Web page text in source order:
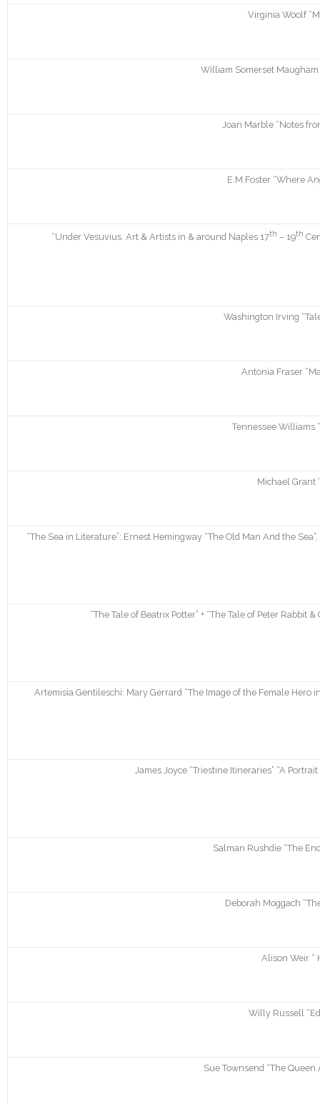
Virginia Woolf
William Somerset Maugham
Joan Marble “Notes
E.M.Foster “Where
“Under Vesuvius. Art & Artists in & around Naples 17th – 19th
Washington Irving
Antonia Fraser
Tennessee Williams
Michael Grant
“The Sea in Literature”: Ernest Hemingway “The Old Man And the
“The Tale of Beatrix Potter” + “The Tale of Peter Rabbit
Artemisia Gentileschi: Mary Gerrard “The Image of the Female Hero
James Joyce “Triestine Itineraries” “A
Salman Rushdie “The
Deborah Moggach
Alison Weir “
Willy Russell
Sue Townsend “The Queen